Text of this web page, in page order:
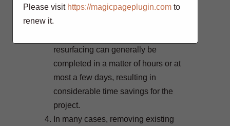
slab of concrete can take days or
resurfacing can generally be
completed in a matter of hours or at
most a few days, resulting in
considerable time savings for the
project.
In many cases, removing existing
Please visit https://magicpageplugin.com to
renew it.